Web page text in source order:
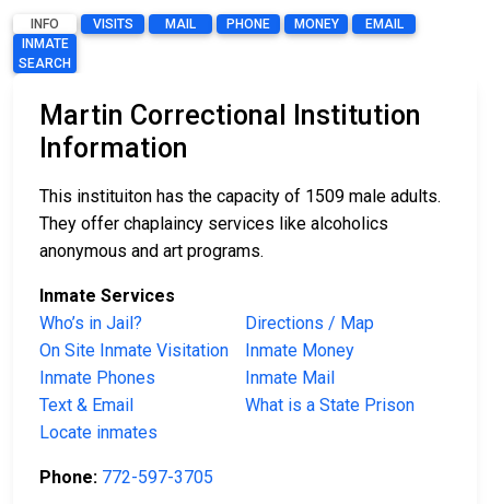
INFO VISITS MAIL PHONE MONEY
EMAIL
INMATE
SEARCH
Martin Correctional Institution
Information
This instituiton has the capacity of 1509 male adults.
They offer chaplaincy services like alcoholics
anonymous and art programs.
Inmate Services
Who’s in Jail?
Directions / Map
On Site Inmate Visitation
Inmate Money
Inmate Phones
Inmate Mail
Text & Email
What is a State Prison
Locate inmates
Phone: 772-597-3705